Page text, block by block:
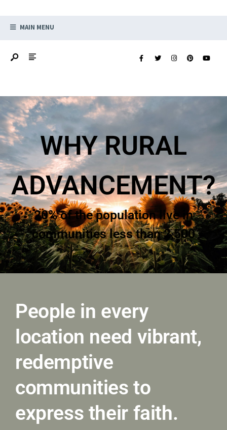
MAIN MENU
HOW ARE RURAL
PLACES
CHANGING?
35% of rural communities are
decreasing in population
People in every
location need vibrant,
redemptive
communities to
express their faith.